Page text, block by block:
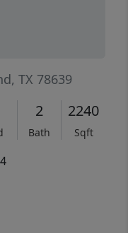
TX 78639
2
Bath
2240
Sqft